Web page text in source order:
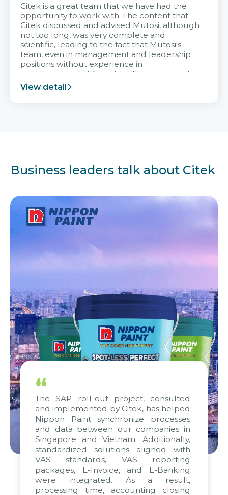
Citek is a great team that we have had the
opportunity to work with. The content that
Citek discussed and advised Mutosi, although
not too long, was very complete and
scientific, leading to the fact that Mutosi's
team, even in management and leadership
positions without experience in
implementing ERP, could still very assured
and easy to receive advice from the Citek
team.
View detail
Business leaders talk about Citek
“
The SAP roll-out project, consulted
and implemented by Citek, has helped
Nippon Paint synchronize processes
and data between our companies in
Singapore and Vietnam. Additionally,
standardized solutions aligned with
VAS standards, VAS reporting
packages, E-Invoice, and E-Banking
were integrated. As a result,
processing time, accounting closing